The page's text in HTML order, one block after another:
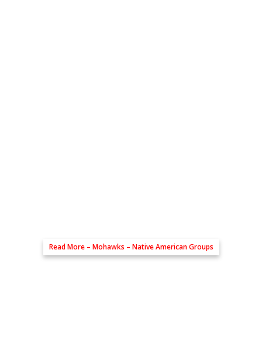
Read More – Mohawks – Native American Groups